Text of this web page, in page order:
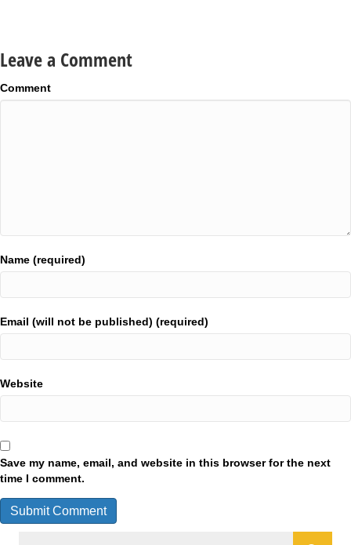
Leave a Comment
Comment
Name (required)
Email (will not be published) (required)
Website
Save my name, email, and website in this browser for the next
time I comment.